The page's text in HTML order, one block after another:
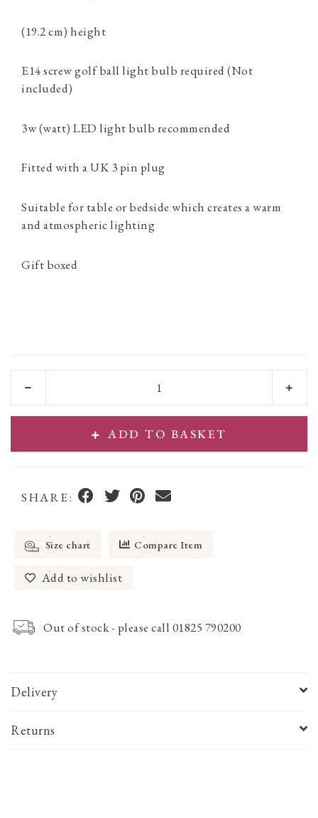
(19.2 cm) height
E14 screw golf ball light bulb required (Not
included)
3w (watt) LED light bulb recommended
Fitted with a UK 3 pin plug
Suitable for table or bedside which creates a warm
and atmospheric lighting
Gift boxed
ADD TO BASKET
SHARE:
Size chart Compare Item
Add to wishlist
Out of stock - please call 01825 790200
Delivery
Returns